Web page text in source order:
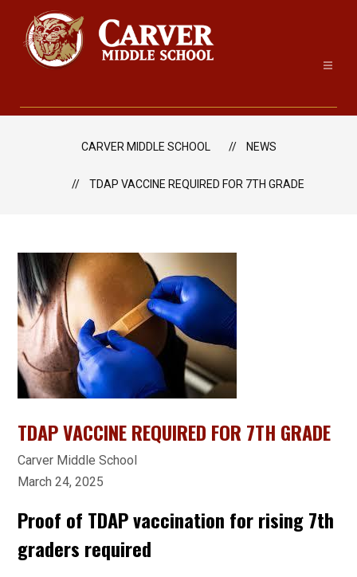
content
Middle
-
CARVER MIDDLE SCHOOL NEWS
TDAP VACCINE REQUIRED FOR 7TH GRADE
TDAP VACCINE REQUIRED FOR 7TH GRADE
Carver Middle School
March 24, 2025
Proof of TDAP vaccination for rising 7th
graders required